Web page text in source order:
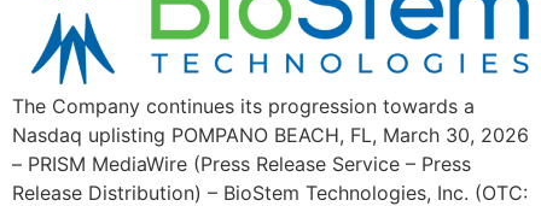
The Company continues its progression towards a
Nasdaq uplisting POMPANO BEACH, FL, March 30, 2026
– PRISM MediaWire (Press Release Service – Press
Release Distribution) – BioStem Technologies, Inc. (OTC: